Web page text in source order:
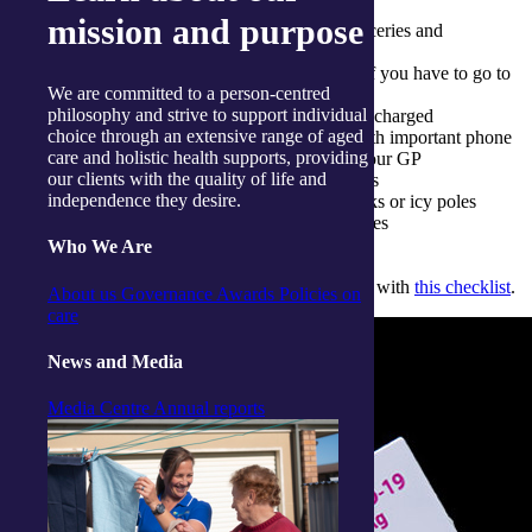
mission and purpose
We are committed to a person-centred
philosophy and strive to support individual
choice through an extensive range of aged
care and holistic health supports, providing
our clients with the quality of life and
independence they desire.
Who We Are
About us Governance Awards Policies on
care
News and Media
Media Centre Annual reports
Plan ahead for who can safely deliver groceries and
Plan ahead for who could look after pets if you have to go to
hospital
Make sure your mobile phone is regularly charged
Have an emergency contact list nearby with important phone
numbers including family members and your GP
Batteries for hearing aids and other devices
Hydration options such as electrolyte drinks or icy poles
Household disinfectant or disinfectant wipes
Learn how to prepare your COVID-19 home kit with this checklist.